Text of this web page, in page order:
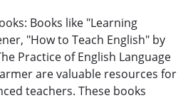
Books like "Learning
"How to Teach English" by
Practice of English Language
are valuable resources for
teachers. These books